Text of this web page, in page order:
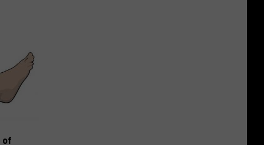
of